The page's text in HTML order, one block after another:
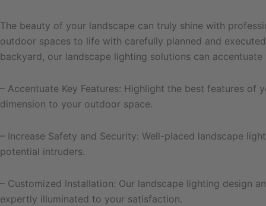
The beauty of your landscape can truly shine with
outdoor spaces to life with carefully planned and
backyard, our landscape lighting solutions can
– Accentuate Key Features: Highlight the best features
dimension to your outdoor space.
– Increase Safety and Security: Well-placed landscape
potential intruders.
– Customized Installation: Our landscape lighting design
expertly illuminated to your satisfaction.